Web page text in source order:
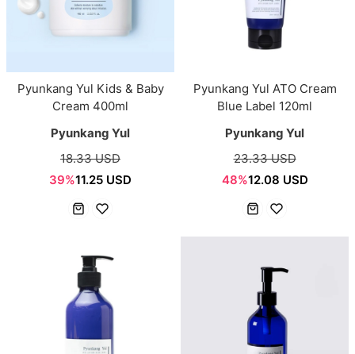
Pyunkang Yul Kids & Baby
Cream 400ml
Pyunkang Yul
18.33 USD
39%11.25 USD
Pyunkang Yul ATO Cream
Blue Label 120ml
Pyunkang Yul
23.33 USD
48%12.08 USD